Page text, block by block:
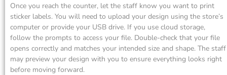
Once you reach the counter, let the staff know you want to print
sticker labels. You will need to upload your design using the store’s
computer or provide your USB drive. If you use cloud storage,
follow the prompts to access your file. Double-check that your file
opens correctly and matches your intended size and shape. The staff
may preview your design with you to ensure everything looks right
before moving forward.